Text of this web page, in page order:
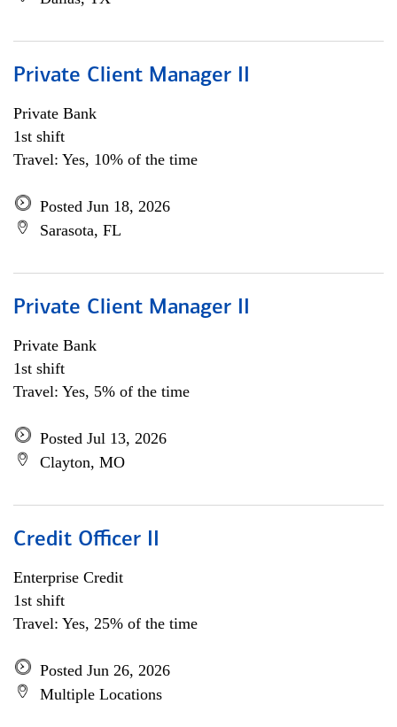
Private Client Manager II
Private Bank
1st shift
Travel: Yes, 10% of the time
Posted Jun 18, 2026
Sarasota, FL
Private Client Manager II
Private Bank
1st shift
Travel: Yes, 5% of the time
Posted Jul 13, 2026
Clayton, MO
Credit Officer II
Enterprise Credit
1st shift
Travel: Yes, 25% of the time
Posted Jun 26, 2026
Multiple Locations